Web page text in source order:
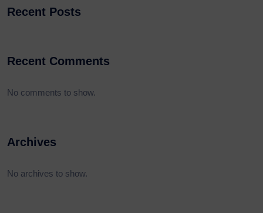
Recent Posts
Recent Comments
No comments to show.
Archives
No archives to show.